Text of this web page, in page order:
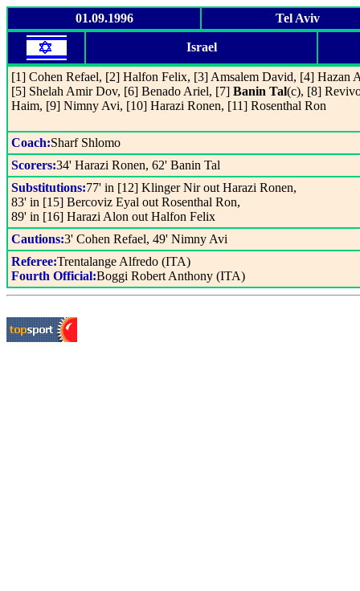
01.09.1996 Tel Aviv
Israel
[1] Cohen Refael, [2] Halfon Felix, [3] Amsalem David, [4] Hazan
[5] Shelah Amir Dov, [6] Benado Ariel, [7] Banin Tal(c), [8]
Haim, [9] Nimny Avi, [10] Harazi Ronen, [11] Rosenthal Ron
Coach:Sharf Shlomo
Scorers:34' Harazi Ronen, 62' Banin Tal
Substitutions:77' in [12] Klinger Nir out Harazi Ronen,
83' in [15] Bercoviz Eyal out Rosenthal Ron,
89' in [16] Harazi Alon out Halfon Felix
Cautions:3' Cohen Refael, 49' Nimny Avi
Referee:Trentalange Alfredo (ITA)
Fourth Official:Boggi Robert Anthony (ITA)